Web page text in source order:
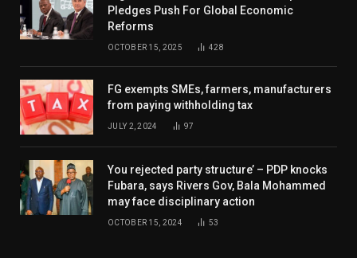
Pledges Push For Global Economic
Reforms
OCTOBER 15, 2025 428
FG exempts SMEs, farmers, manufacturers
from paying withholding tax
JULY 2, 2024 97
You rejected party structure’ – PDP knocks
Fubara, says Rivers Gov, Bala Mohammed
may face disciplinary action
OCTOBER 15, 2024 53